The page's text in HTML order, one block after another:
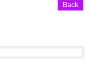
Back